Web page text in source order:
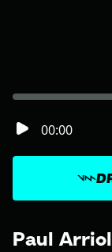
Paul
00:00